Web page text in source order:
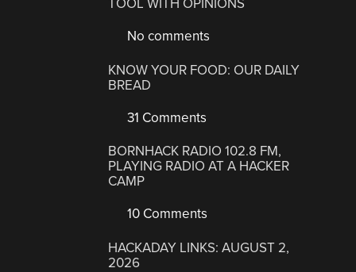
TOOL WITH OPINIONS
No comments
KNOW YOUR FOOD: OUR DAILY
BREAD
31 Comments
BORNHACK RADIO 102.8 FM,
PLAYING RADIO AT A HACKER
CAMP
10 Comments
HACKADAY LINKS: AUGUST 2,
2026